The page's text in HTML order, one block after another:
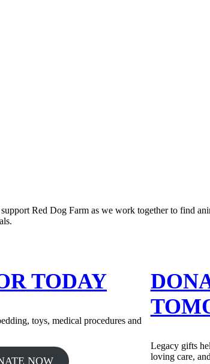
Red Dog Farm as we work together to find
TODAY
toys, medical procedures and
NOW
Legacy gifts
loving care,